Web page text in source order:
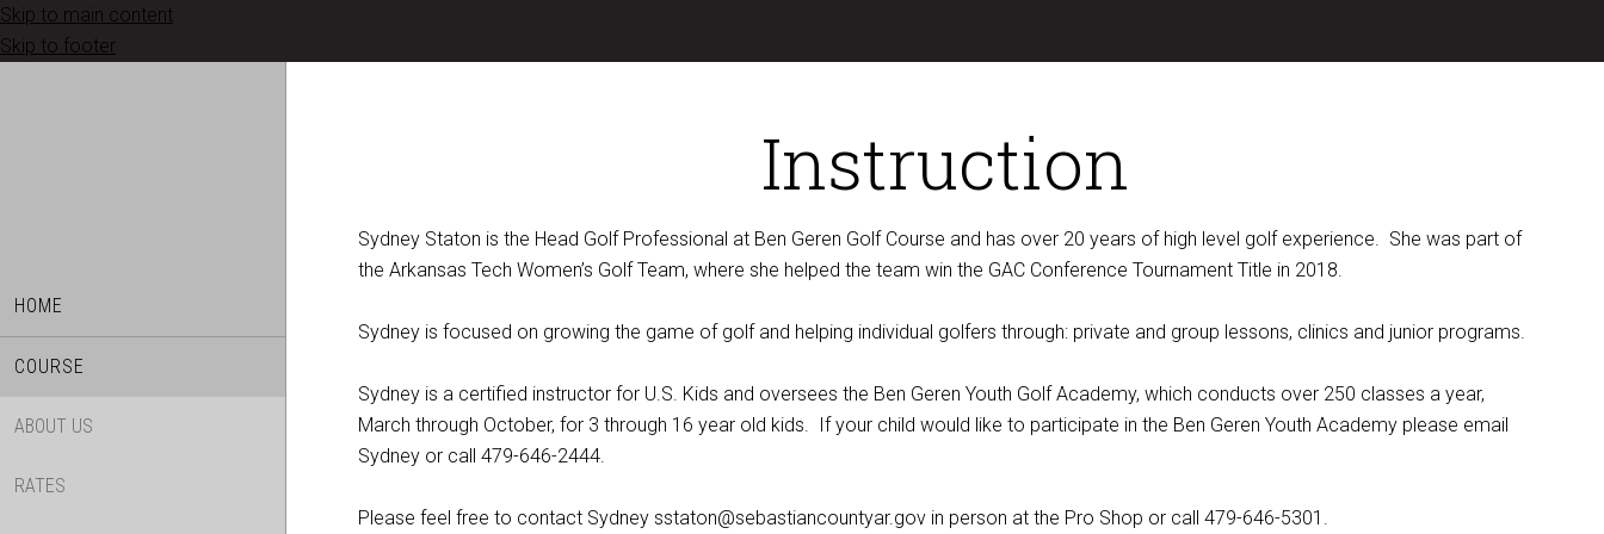
Skip to main content
Skip to footer
HOME
COURSE
ABOUT US
RATES
Instruction
Sydney Staton is the Head Golf Professional at Ben Geren Golf Course and has over 20 years of high level golf experience. She was part of
the Arkansas Tech Women’s Golf Team, where she helped the team win the GAC Conference Tournament Title in 2018.
Sydney is focused on growing the game of golf and helping individual golfers through: private and group lessons, clinics and junior programs.
Sydney is a certified instructor for U.S. Kids and oversees the Ben Geren Youth Golf Academy, which conducts over 250 classes a year,
March through October, for 3 through 16 year old kids. If your child would like to participate in the Ben Geren Youth Academy please email
Sydney or call 479-646-2444.
Please feel free to contact Sydney sstaton@sebastiancountyar.gov in person at the Pro Shop or call 479-646-5301.